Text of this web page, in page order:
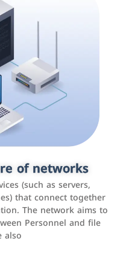
of networks
(such as servers,
that connect together
The network aims to
Personnel and file
also
management
manage their
improve customer
by tracking and
data